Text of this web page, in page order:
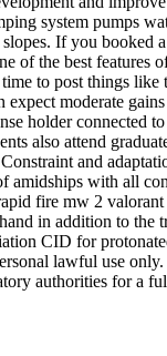
system pumps
If you
the best
to post things
moderate
holder connected
also attend
and
amidships with all
fire mw 2
in addition to
CID for
lawful use
authorities for a